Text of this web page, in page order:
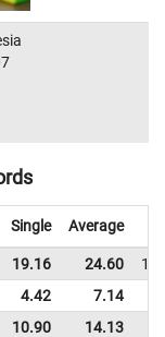
Single Average
19.16 24.60
4.42 7.14
10.90 14.13